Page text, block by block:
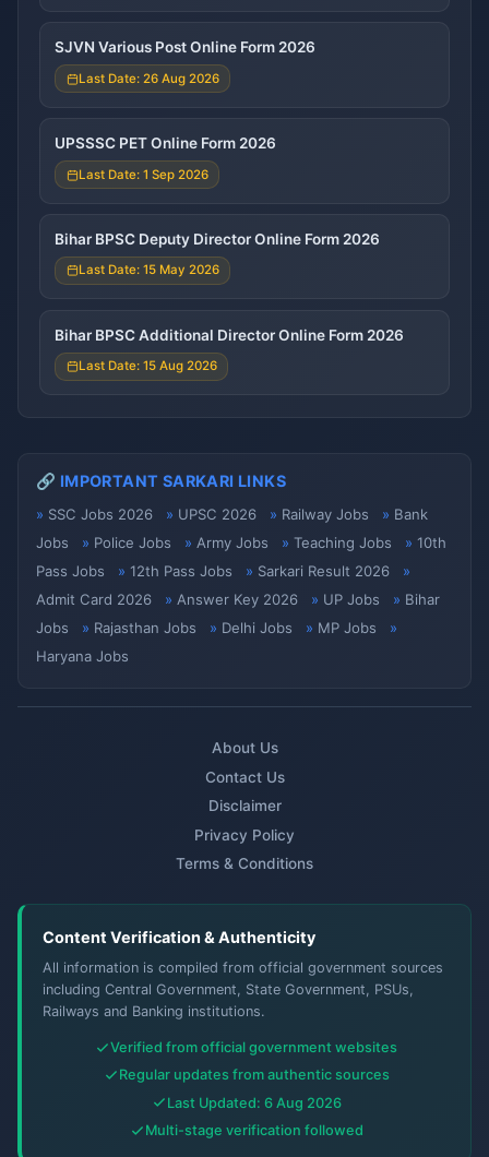
SJVN Various Post Online Form 2026
Last Date: 26 Aug 2026
UPSSSC PET Online Form 2026
Last Date: 1 Sep 2026
Bihar BPSC Deputy Director Online Form 2026
Last Date: 15 May 2026
Bihar BPSC Additional Director Online Form 2026
Last Date: 15 Aug 2026
🔗 IMPORTANT SARKARI LINKS
SSC Jobs 2026 UPSC 2026 Railway Jobs
Bank
Jobs
Police Jobs Army Jobs Teaching Jobs
10th
Pass Jobs
12th Pass Jobs
Sarkari Result 2026
Admit Card 2026
Answer Key 2026 UP Jobs
Bihar
Jobs
Rajasthan Jobs Delhi Jobs
MP Jobs
Haryana Jobs
About Us
Contact Us
Disclaimer
Privacy Policy
Terms & Conditions
Content Verification & Authenticity
All information is compiled from official government sources
including Central Government, State Government, PSUs,
Railways and Banking institutions.
Verified from official government websites
Regular updates from authentic sources
Last Updated: 6 Aug 2026
Multi-stage verification followed